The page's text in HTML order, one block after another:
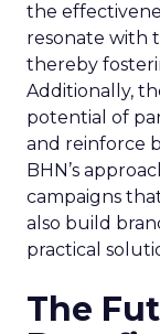
the
resonate with
thereby
Additionally,
potential of
and reinforce
BHN’s
campaigns
also build
practical
The